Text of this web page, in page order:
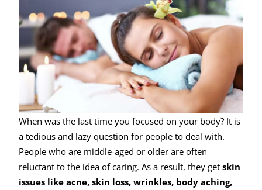
When was the last time you focused on your body? It is
a tedious and lazy question for people to deal with.
People who are middle-aged or older are often
reluctant to the idea of caring. As a result, they getskin
issues like acne, skin loss, wrinkles, body aching,